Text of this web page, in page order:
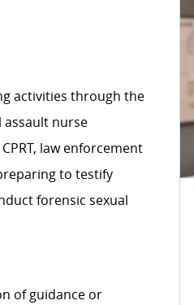
activities through the
assault nurse
law enforcement
to testify
forensic sexual
of guidance or